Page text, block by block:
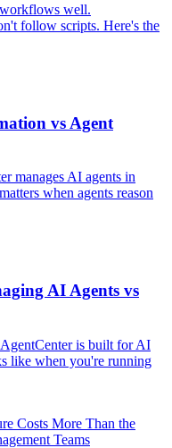
well.
follow scripts. Here's the
vs Agent
manages AI agents in
when agents reason
AI Agents vs
is built for AI
like when you're running
Costs More Than the
Teams